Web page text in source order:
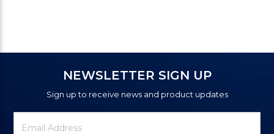
NEWSLETTER SIGN UP
Sign up to receive news and product updates
Newsletter
Signup
Email
Address